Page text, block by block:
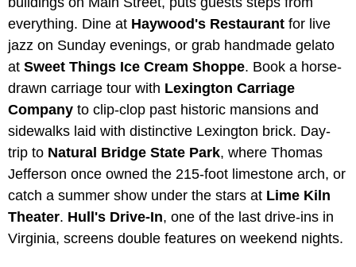
everything. Dine at Haywood's Restaurant for live
jazz on Sunday evenings, or grab handmade gelato
at Sweet Things Ice Cream Shoppe. Book a horse-
drawn carriage tour with Lexington Carriage
Company to clip-clop past historic mansions and
sidewalks laid with distinctive Lexington brick. Day-
trip to Natural Bridge State Park, where Thomas
Jefferson once owned the 215-foot limestone arch, or
catch a summer show under the stars at Lime Kiln
Theater. Hull's Drive-In, one of the last drive-ins in
Virginia, screens double features on weekend nights.